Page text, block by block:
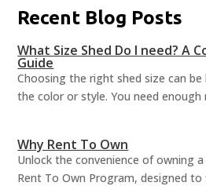
Recent Blog Posts
What Size Shed Do I need? A
Guide
Choosing the right shed size can
the color or style. You need enough
Why Rent To Own
Unlock the convenience of owning
Rent To Own Program, designed to